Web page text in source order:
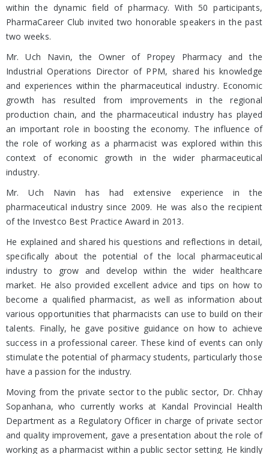
within the dynamic field of pharmacy. With 50 participants,
PharmaCareer Club invited two honorable speakers in the past
two weeks.
Mr. Uch Navin, the Owner of Propey Pharmacy and the
Industrial Operations Director of PPM, shared his knowledge
and experiences within the pharmaceutical industry. Economic
growth has resulted from improvements in the regional
production chain, and the pharmaceutical industry has played
an important role in boosting the economy. The influence of
the role of working as a pharmacist was explored within this
context of economic growth in the wider pharmaceutical
industry.
Mr. Uch Navin has had extensive experience in the
pharmaceutical industry since 2009. He was also the recipient
of the Investco Best Practice Award in 2013.
He explained and shared his questions and reflections in detail,
specifically about the potential of the local pharmaceutical
industry to grow and develop within the wider healthcare
market. He also provided excellent advice and tips on how to
become a qualified pharmacist, as well as information about
various opportunities that pharmacists can use to build on their
talents. Finally, he gave positive guidance on how to achieve
success in a professional career. These kind of events can only
stimulate the potential of pharmacy students, particularly those
have a passion for the industry.
Moving from the private sector to the public sector, Dr. Chhay
Sopanhana, who currently works at Kandal Provincial Health
Department as a Regulatory Officer in charge of private sector
and quality improvement, gave a presentation about the role of
working as a pharmacist within a public sector setting. He kindly